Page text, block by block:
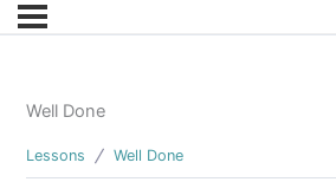
Well Done
Lessons Well Done